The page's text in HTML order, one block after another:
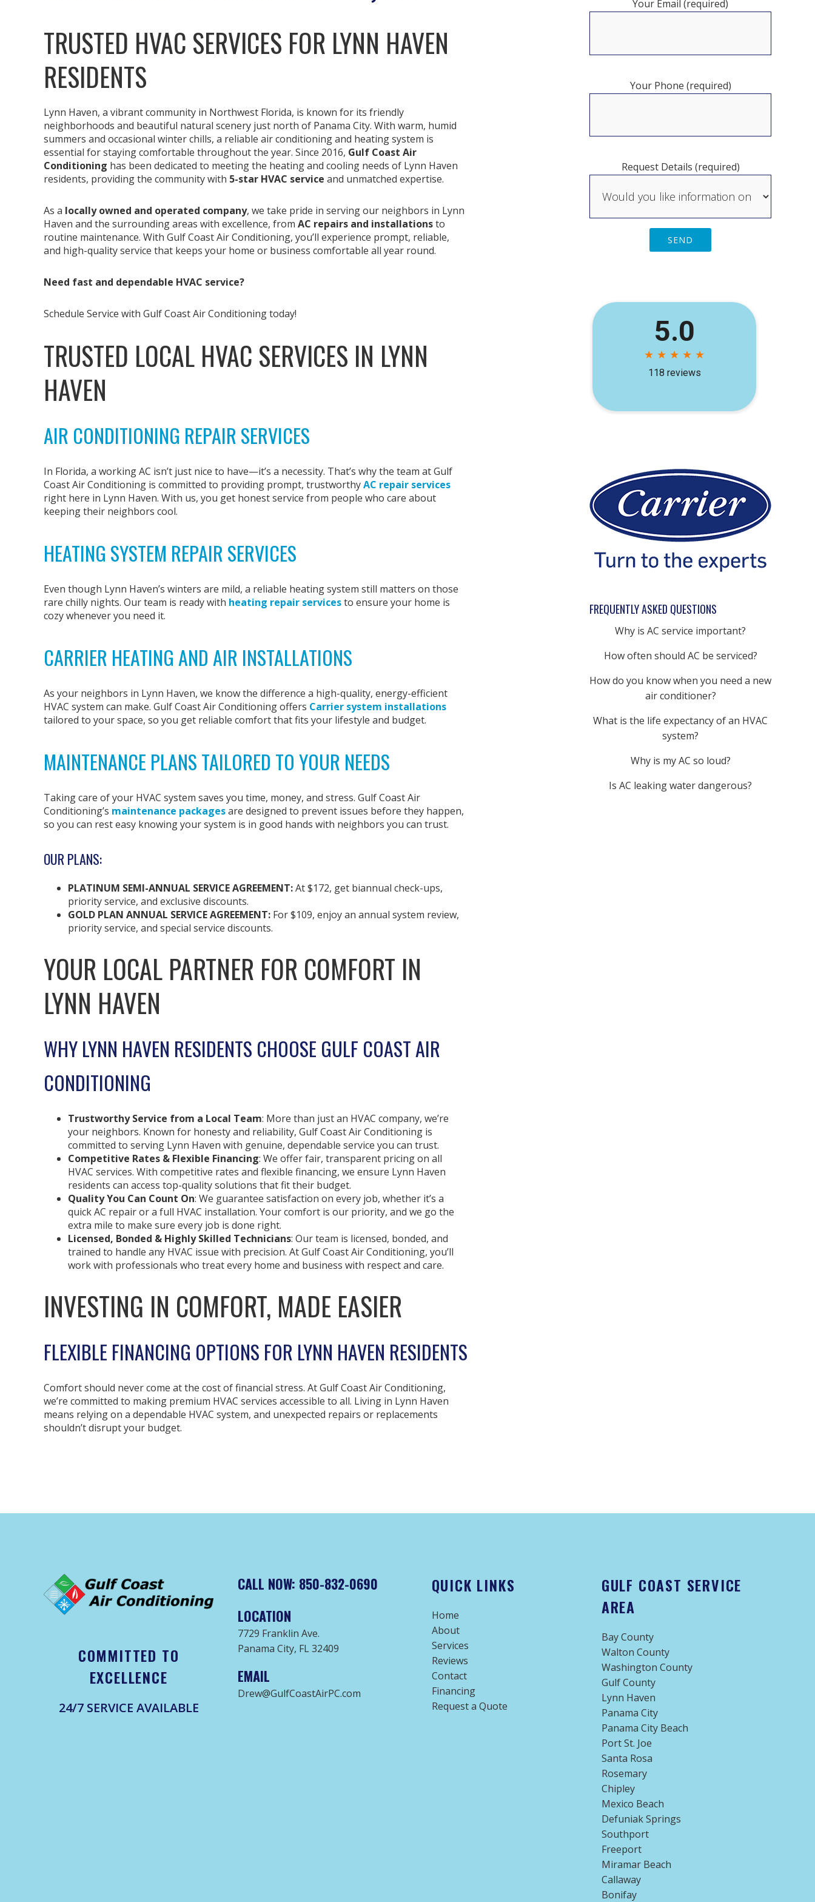
TRUSTED HVAC SERVICES FOR LYNN HAVEN
RESIDENTS
Lynn Haven, a vibrant community in Northwest Florida, is known for its friendly
neighborhoods and beautiful natural scenery just north of Panama City. With warm, humid
summers and occasional winter chills, a reliable air conditioning and heating system is
essential for staying comfortable throughout the year. Since 2016, Gulf Coast Air
Conditioning has been dedicated to meeting the heating and cooling needs of Lynn Haven
residents, providing the community with 5-star HVAC service and unmatched expertise.
As a locally owned and operated company, we take pride in serving our neighbors in Lynn
Haven and the surrounding areas with excellence, from AC repairs and installationsto
routine maintenance. With Gulf Coast Air Conditioning, you’ll experience prompt, reliable,
and high-quality service that keeps your home or business comfortable all year round.
Need fast and dependable HVAC service?
Schedule Service with Gulf Coast Air Conditioning today!
TRUSTED LOCAL HVAC SERVICES IN LYNN
HAVEN
AIR CONDITIONING REPAIR SERVICES
In Florida, a working AC isn’t just nice to have—it’s a necessity. That’s why the team at Gulf
Coast Air Conditioning is committed to providing prompt, trustworthyAC repair services
right here in Lynn Haven. With us, you get honest service from people who care about
keeping their neighbors cool.
HEATING SYSTEM REPAIR SERVICES
Even though Lynn Haven’s winters are mild, a reliable heating system still matters on those
rare chilly nights. Our team is ready with heating repair servicesto ensure your home is
cozy whenever you need it.
CARRIER HEATING AND AIR INSTALLATIONS
As your neighbors in Lynn Haven, we know the difference a high-quality, energy-efficient
HVAC system can make. Gulf Coast Air Conditioning offers Carrier system installations
tailored to your space, so you get reliable comfort that fits your lifestyle and budget.
MAINTENANCE PLANS TAILORED TO YOUR NEEDS
Taking care of your HVAC system saves you time, money, and stress. Gulf Coast Air
Conditioning’s maintenance packagesare designed to prevent issues before they happen,
so you can rest easy knowing your system is in good hands with neighbors you can trust.
OUR PLANS:
PLATINUM SEMI-ANNUAL SERVICE AGREEMENT:At $172, get biannual check-ups,
priority service, and exclusive discounts.
GOLD PLAN ANNUAL SERVICE AGREEMENT: For $109, enjoy an annual system review,
priority service, and special service discounts.
YOUR LOCAL PARTNER FOR COMFORT IN
LYNN HAVEN
WHY LYNN HAVEN RESIDENTS CHOOSE GULF COAST AIR
CONDITIONING
Trustworthy Service from a Local Team: More than just an HVAC company, we’re
your neighbors. Known for honesty and reliability, Gulf Coast Air Conditioning is
committed to serving Lynn Haven with genuine, dependable service you can trust.
Competitive Rates & Flexible Financing: We offer fair, transparent pricing on all
HVAC services. With competitive rates and flexible financing, we ensure Lynn Haven
residents can access top-quality solutions that fit their budget.
Quality You Can Count On: We guarantee satisfaction on every job, whether it’s a
quick AC repair or a full HVAC installation. Your comfort is our priority, and we go the
extra mile to make sure every job is done right.
Licensed, Bonded & Highly Skilled Technicians: Our team is licensed, bonded, and
trained to handle any HVAC issue with precision. At Gulf Coast Air Conditioning, you’ll
work with professionals who treat every home and business with respect and care.
INVESTING IN COMFORT, MADE EASIER
FLEXIBLE FINANCING OPTIONS FOR LYNN HAVEN RESIDENTS
Comfort should never come at the cost of financial stress. At Gulf Coast Air Conditioning,
we’re committed to making premium HVAC services accessible to all. Living in Lynn Haven
means relying on a dependable HVAC system, and unexpected repairs or replacements
shouldn’t disrupt your budget.
Your Email (required)
Your Phone (required)
Request Details (required)
FREQUENTLY ASKED QUESTIONS
Why is AC service important?
How often should AC be serviced?
How do you know when you need a new
air conditioner?
What is the life expectancy of an HVAC
system?
Why is my AC so loud?
Is AC leaking water dangerous?
CALL NOW: 850-832-0690
LOCATION
7729 Franklin Ave.
Panama City, FL 32409
EMAIL
Drew@GulfCoastAirPC.com
COMMITTED TO
EXCELLENCE
24/7 SERVICE AVAILABLE
GULF COAST SERVICE
AREA
Bay County
Walton County
Washington County
Gulf County
Lynn Haven
Panama City
Panama City Beach
Port St. Joe
Santa Rosa
Rosemary
Chipley
Mexico Beach
Defuniak Springs
Southport
Freeport
Miramar Beach
Callaway
Bonifay
QUICK LINKS
Home
About
Services
Reviews
Contact
Financing
Request a Quote